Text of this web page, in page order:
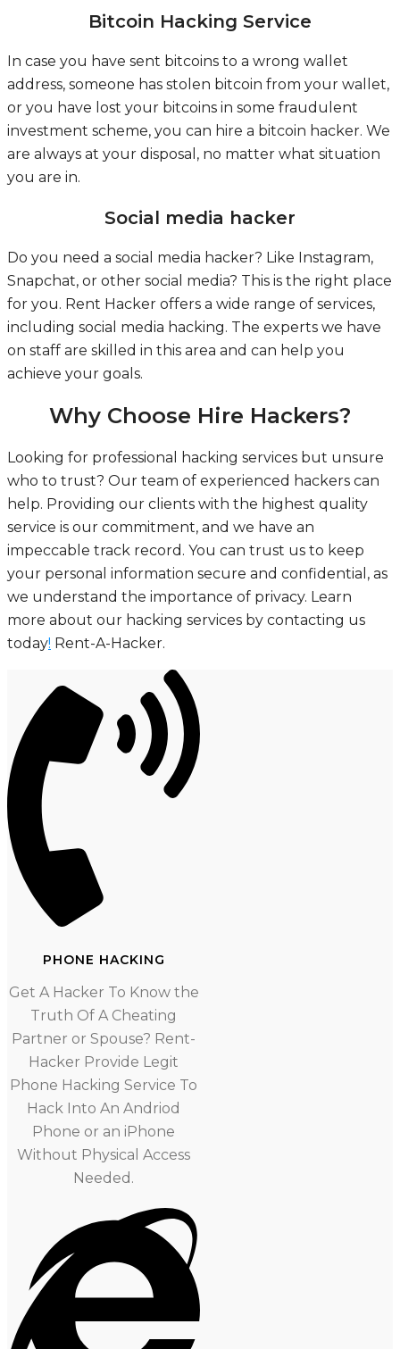
Bitcoin Hacking Service
In case you have sent bitcoins to a wrong wallet
address, someone has stolen bitcoin from your wallet,
or you have lost your bitcoins in some fraudulent
investment scheme, you can hire a bitcoin hacker. We
are always at your disposal, no matter what situation
you are in.
Social media hacker
Do you need a social media hacker? Like Instagram,
Snapchat, or other social media? This is the right place
for you. Rent Hacker offers a wide range of services,
including social media hacking. The experts we have
on staff are skilled in this area and can help you
achieve your goals.
Why Choose Hire Hackers?
Looking for professional hacking services but unsure
who to trust? Our team of experienced hackers can
help. Providing our clients with the highest quality
service is our commitment, and we have an
impeccable track record. You can trust us to keep
your personal information secure and confidential, as
we understand the importance of privacy. Learn
more about our hacking services by contacting us
today! Rent-A-Hacker.
PHONE HACKING
Get A Hacker To Know the
Truth Of A Cheating
Partner or Spouse? Rent-
Hacker Provide Legit
Phone Hacking Service To
Hack Into An Andriod
Phone or an iPhone
Without Physical Access
Needed.